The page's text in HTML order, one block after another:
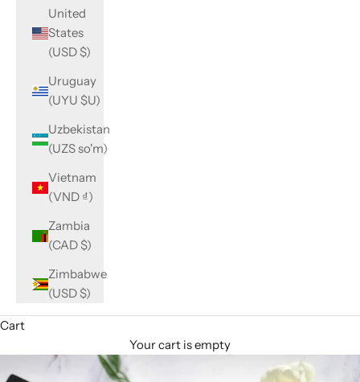
United
States
(USD $)
Uruguay
(UYU $U)
Uzbekistan
(UZS so'm)
Vietnam
(VND ₫)
Zambia
(CAD $)
Zimbabwe
(USD $)
Cart
Your cart is empty